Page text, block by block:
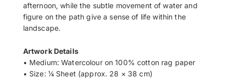
afternoon, while the subtle movement of water and
figure on the path give a sense of life within the
landscape.
Artwork Details
• Medium: Watercolour on 100% cotton rag paper
• Size: ¼ Sheet (approx. 28 × 38 cm)